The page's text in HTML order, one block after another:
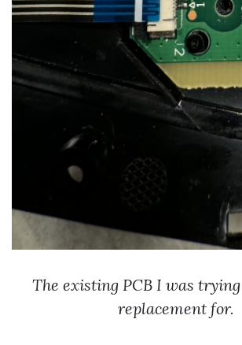
The existing PCB I was
replacement for.